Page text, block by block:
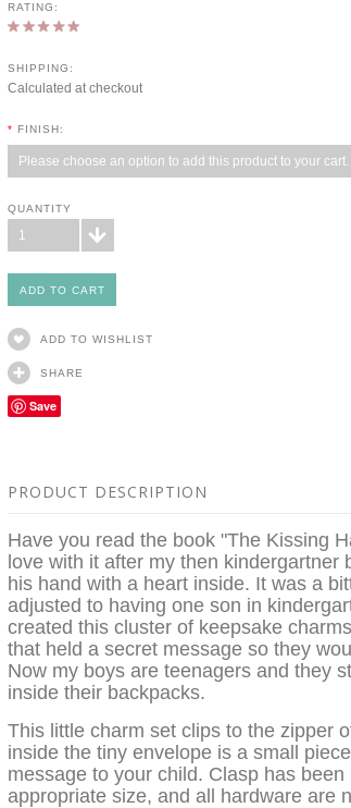
RATING:
SHIPPING:
Calculated at checkout
* FINISH:
Please choose an option to add this product to your cart.
QUANTITY
1
ADD TO WISHLIST
SHARE
Save
PRODUCT DESCRIPTION
Have you read the book "The Kissing
love with it after my then
his hand with a heart inside. It was a
adjusted to having one son in
created this cluster of keepsake
that held a secret message so they
Now my boys are teenagers and they
inside their backpacks.
This little charm set clips to the zipper
inside the tiny envelope is a small
message to your child. Clasp has
appropriate size, and all hardware are